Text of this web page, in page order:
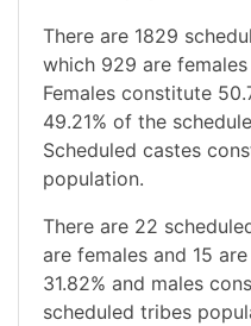
There are 1829
which 929 are
Females constitute
49.21% of the
Scheduled castes
population.
There are 22
are females and 15
31.82% and males
scheduled tribes